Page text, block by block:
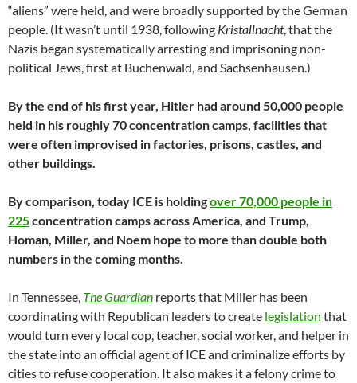
“aliens” were held, and were broadly supported by the German
people. (It wasn’t until 1938, following Kristallnacht, that the
Nazis began systematically arresting and imprisoning non-
political Jews, first at Buchenwald, and Sachsenhausen.)
By the end of his first year, Hitler had around 50,000 people
held in his roughly 70 concentration camps, facilities that
were often improvised in factories, prisons, castles, and
other buildings.
By comparison, today ICE is holdingover 70,000 people in
225concentration camps across America, and Trump,
Homan, Miller, and Noem hope to more than double both
numbers in the coming months.
In Tennessee, The Guardian reports that Miller has been
coordinating with Republican leaders to create legislation that
would turn every local cop, teacher, social worker, and helper in
the state into an official agent of ICE and criminalize efforts by
cities to refuse cooperation. It also makes it a felony crime to